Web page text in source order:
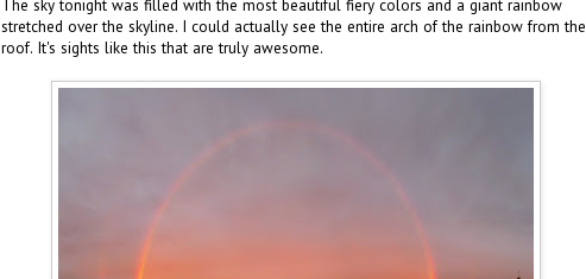
The sky tonight was filled with the most beautiful fiery colors and a giant rainbow
stretched over the skyline. I could actually see the entire arch of the rainbow from the
roof. It's sights like this that are truly awesome.